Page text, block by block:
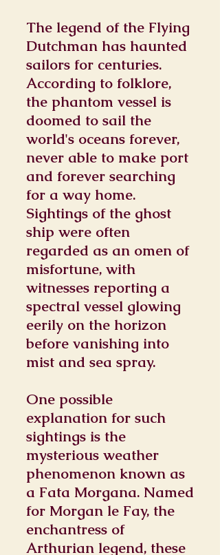
The legend of the Flying
Dutchman has haunted
sailors for centuries.
According to folklore,
the phantom vessel is
doomed to sail the
world's oceans forever,
never able to make port
and forever searching
for a way home.
Sightings of the ghost
ship were often
regarded as an omen of
misfortune, with
witnesses reporting a
spectral vessel glowing
eerily on the horizon
before vanishing into
mist and sea spray.
One possible
explanation for such
sightings is the
mysterious weather
phenomenon known as
a Fata Morgana. Named
for Morgan le Fay, the
enchantress of
Arthurian legend, these